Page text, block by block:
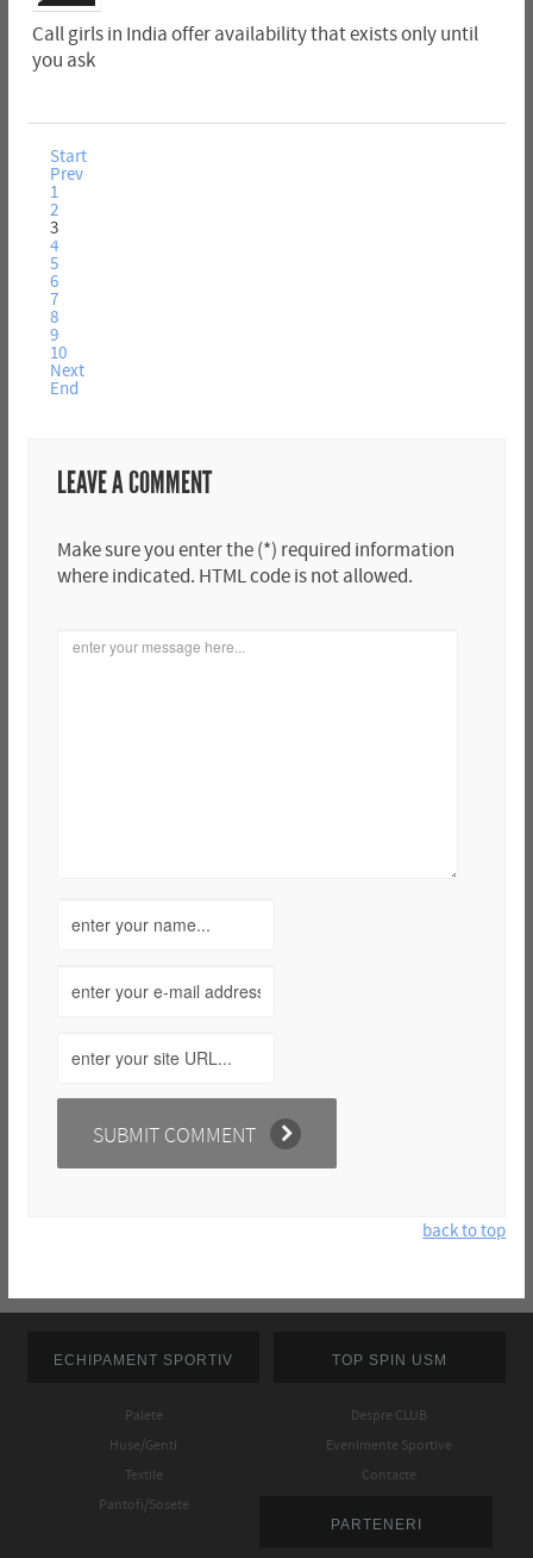
Call girls in India offer availability that exists only until
you ask
Start
Prev
1
2
3
4
5
6
7
8
9
10
Next
End
LEAVE A COMMENT
Make sure you enter the (*) required information
where indicated. HTML code is not allowed.
back to top
ECHIPAMENT SPORTIV
Palete
Huse/Genti
Textile
Pantofi/Sosete
TOP SPIN USM
Despre CLUB
Evenimente Sportive
Contacte
PARTENERI